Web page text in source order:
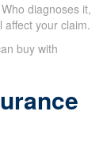
diagnoses it,
affect your claim.
buy with